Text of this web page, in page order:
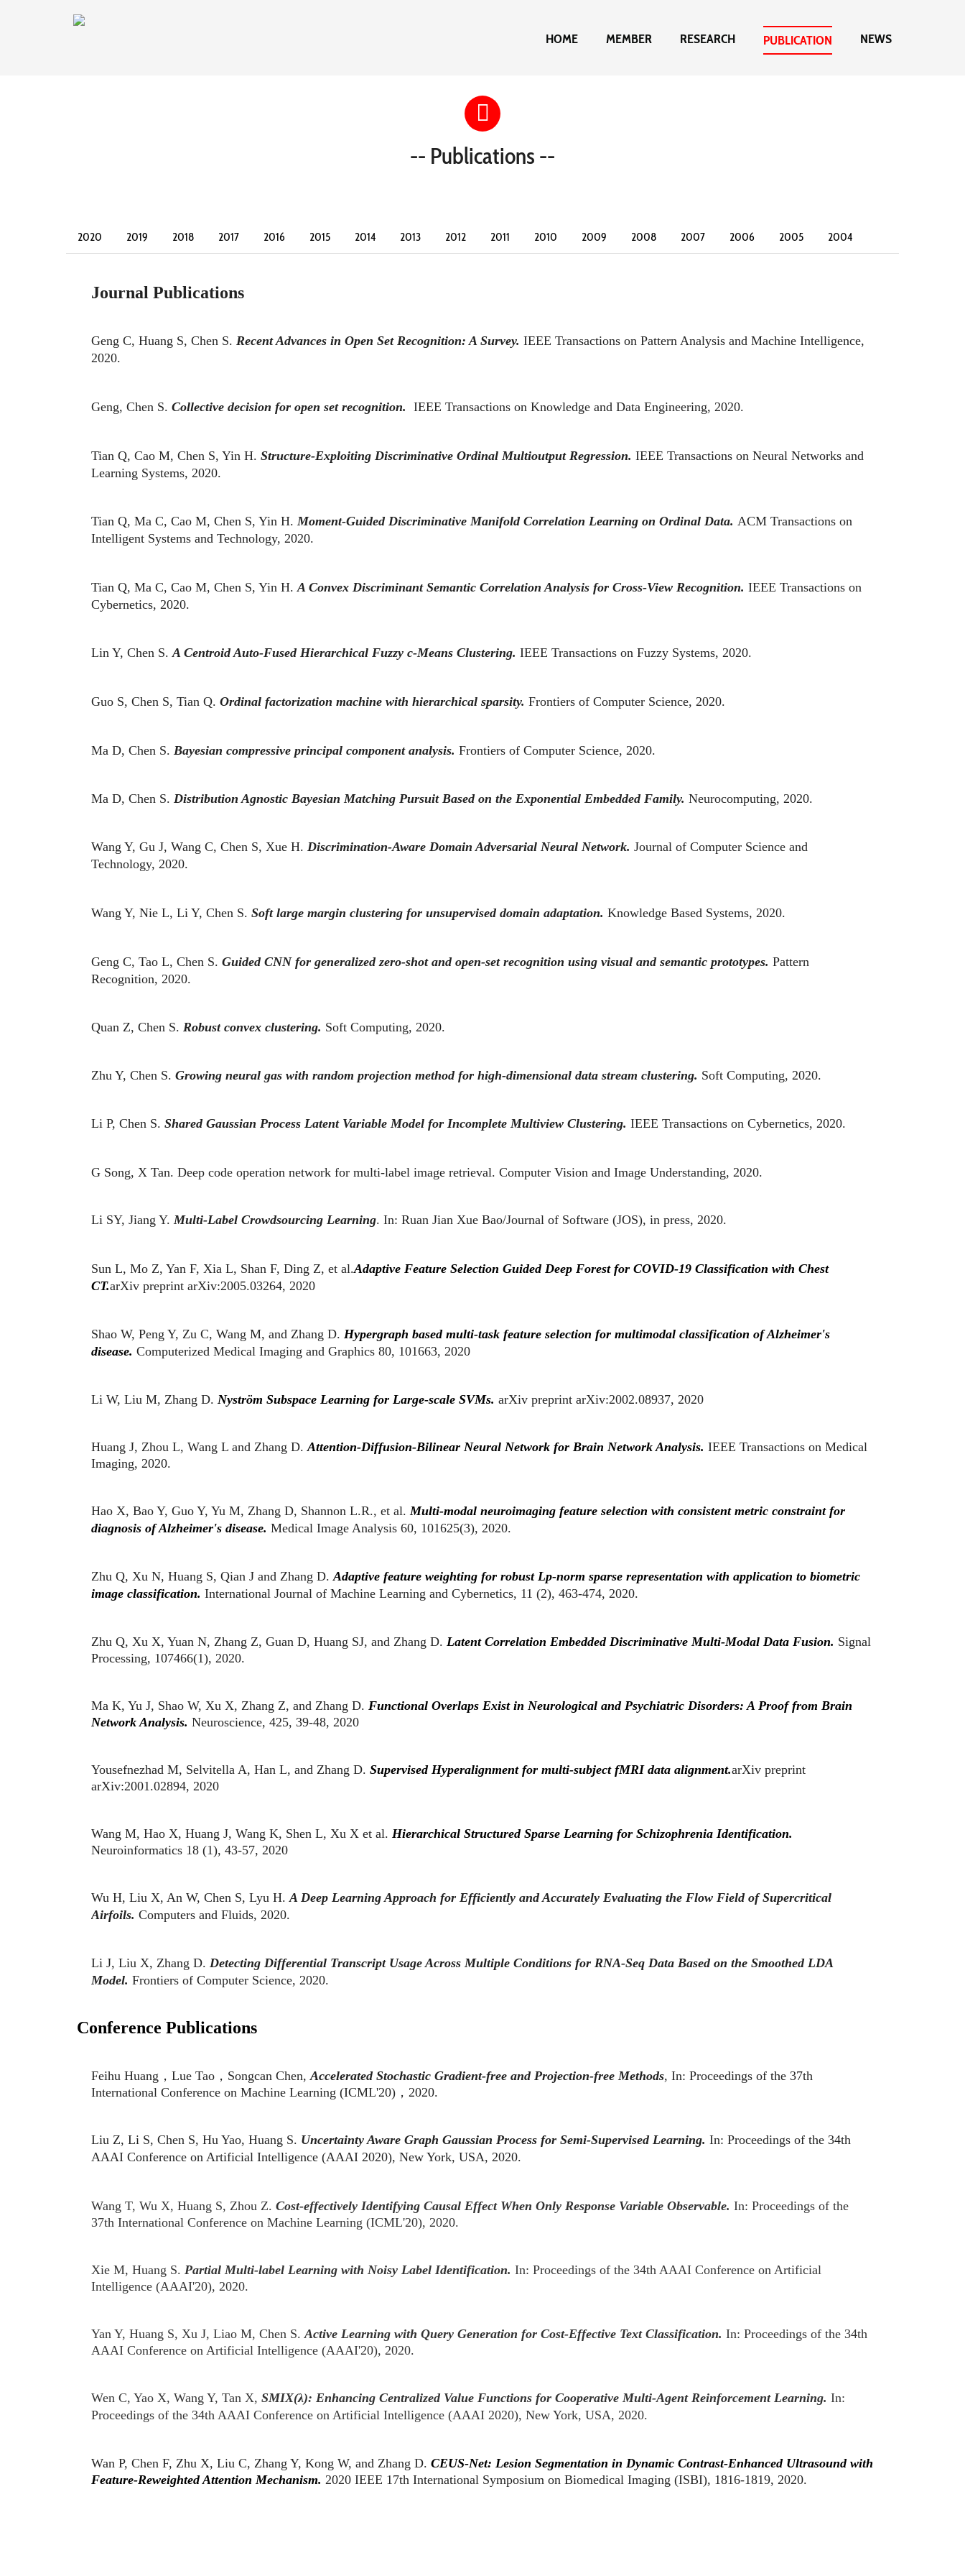
NEWS
PUBLICATION
RESEARCH
MEMBER
HOME
-- Publications --
2020 2019 2018 2017 2016 2015 2014 2013 2012 2011 2010 2009 2008 2007 2006 2005 2004
Journal Publications
Geng C, Huang S, Chen S. Recent Advances in Open Set Recognition: A Survey. IEEE Transactions on Pattern Analysis and Machine Intelligence,
2020.
Geng, Chen S. Collective decision for open set recognition. IEEE Transactions on Knowledge and Data Engineering, 2020.
Tian Q, Cao M, Chen S, Yin H. Structure-Exploiting Discriminative Ordinal Multioutput Regression. IEEE Transactions on Neural Networks and
Learning Systems, 2020.
Tian Q, Ma C, Cao M, Chen S, Yin H.Moment-Guided Discriminative Manifold Correlation Learning on Ordinal Data. ACM Transactions on
Intelligent Systems and Technology, 2020.
Tian Q, Ma C, Cao M, Chen S, Yin H.A Convex Discriminant Semantic Correlation Analysis for Cross-View Recognition. IEEE Transactions on
Cybernetics, 2020.
Lin Y, Chen S.A Centroid Auto-Fused Hierarchical Fuzzy c-Means Clustering. IEEE Transactions on Fuzzy Systems, 2020.
Guo S, Chen S, Tian Q. Ordinal factorization machine with hierarchical sparsity. Frontiers of Computer Science, 2020.
Ma D, Chen S. Bayesian compressive principal component analysis. Frontiers of Computer Science, 2020.
Ma D, Chen S. Distribution Agnostic Bayesian Matching Pursuit Based on the Exponential Embedded Family. Neurocomputing, 2020.
Wang Y, Gu J, Wang C, Chen S, Xue H. Discrimination-Aware Domain Adversarial Neural Network. Journal of Computer Science and
Technology, 2020.
Wang Y, Nie L, Li Y, Chen S. Soft large margin clustering for unsupervised domain adaptation. Knowledge Based Systems, 2020.
Geng C, Tao L, Chen S. Guided CNN for generalized zero-shot and open-set recognition using visual and semantic prototypes. Pattern
Recognition, 2020.
Quan Z, Chen S. Robust convex clustering. Soft Computing, 2020.
Zhu Y, Chen S. Growing neural gas with random projection method for high-dimensional data stream clustering. Soft Computing, 2020.
Li P, Chen S. Shared Gaussian Process Latent Variable Model for Incomplete Multiview Clustering. IEEE Transactions on Cybernetics, 2020.
G Song, X Tan. Deep code operation network for multi-label image retrieval. Computer Vision and Image Understanding, 2020.
Li SY, Jiang Y.Multi-Label Crowdsourcing Learning. In: Ruan Jian Xue Bao/Journal of Software (JOS), in press, 2020.
Sun L, Mo Z, Yan F, Xia L, Shan F, Ding Z, et al.Adaptive Feature Selection Guided Deep Forest for COVID-19 Classification with Chest
CT.arXiv preprint arXiv:2005.03264, 2020
Shao W, Peng Y, Zu C, Wang M, and Zhang D. Hypergraph based multi-task feature selection for multimodal classification of Alzheimer's
disease. Computerized Medical Imaging and Graphics 80, 101663, 2020
Li W, Liu M, Zhang D. Nyström Subspace Learning for Large-scale SVMs. arXiv preprint arXiv:2002.08937, 2020
Huang J, Zhou L, Wang L and Zhang D. Attention-Diffusion-Bilinear Neural Network for Brain Network Analysis. IEEE Transactions on Medical
Imaging, 2020.
Hao X, Bao Y, Guo Y, Yu M, Zhang D, Shannon L.R., et al. Multi-modal neuroimaging feature selection with consistent metric constraint for
diagnosis of Alzheimer's disease. Medical Image Analysis 60, 101625(3), 2020.
Zhu Q, Xu N, Huang S, Qian J and Zhang D.Adaptive feature weighting for robust Lp-norm sparse representation with application to biometric
image classification. International Journal of Machine Learning and Cybernetics, 11 (2), 463-474, 2020.
Zhu Q, Xu X, Yuan N, Zhang Z, Guan D, Huang SJ, and Zhang D. Latent Correlation Embedded Discriminative Multi-Modal Data Fusion. Signal
Processing, 107466(1), 2020.
Ma K, Yu J, Shao W, Xu X, Zhang Z, and Zhang D. Functional Overlaps Exist in Neurological and Psychiatric Disorders: A Proof from Brain
Network Analysis. Neuroscience, 425, 39-48, 2020
Yousefnezhad M, Selvitella A, Han L, and Zhang D. Supervised Hyperalignment for multi-subject fMRI data alignment.arXiv preprint
arXiv:2001.02894, 2020
Wang M, Hao X, Huang J, Wang K, Shen L, Xu X et al. Hierarchical Structured Sparse Learning for Schizophrenia Identification.
Neuroinformatics 18 (1), 43-57, 2020
Wu H, Liu X, An W, Chen S, Lyu H.A Deep Learning Approach for Efficiently and Accurately Evaluating the Flow Field of Supercritical
Airfoils. Computers and Fluids, 2020.
Li J, Liu X, Zhang D. Detecting Differential Transcript Usage Across Multiple Conditions for RNA-Seq Data Based on the Smoothed LDA
Model. Frontiers of Computer Science, 2020.
Conference Publications
Feihu Huang，Lue Tao，Songcan Chen,Accelerated Stochastic Gradient-free and Projection-free Methods, In: Proceedings of the 37th
International Conference on Machine Learning (ICML'20)，2020.
Liu Z, Li S, Chen S, Hu Yao, Huang S. Uncertainty Aware Graph Gaussian Process for Semi-Supervised Learning. In: Proceedings of the 34th
AAAI Conference on Artificial Intelligence (AAAI 2020), New York, USA, 2020.
Wang T, Wu X, Huang S, Zhou Z. Cost-effectively Identifying Causal Effect When Only Response Variable Observable. In: Proceedings of the
37th International Conference on Machine Learning (ICML'20), 2020.
Xie M, Huang S. Partial Multi-label Learning with Noisy Label Identification. In: Proceedings of the 34th AAAI Conference on Artificial
Intelligence (AAAI'20), 2020.
Yan Y, Huang S, Xu J, Liao M, Chen S.Active Learning with Query Generation for Cost-Effective Text Classification. In: Proceedings of the 34th
AAAI Conference on Artificial Intelligence (AAAI'20), 2020.
Wen C, Yao X, Wang Y, Tan X, SMIX(λ): Enhancing Centralized Value Functions for Cooperative Multi-Agent Reinforcement Learning. In:
Proceedings of the 34th AAAI Conference on Artificial Intelligence (AAAI 2020), New York, USA, 2020.
Wan P, Chen F, Zhu X, Liu C, Zhang Y, Kong W, and Zhang D. CEUS-Net: Lesion Segmentation in Dynamic Contrast-Enhanced Ultrasound with
Feature-Reweighted Attention Mechanism. 2020 IEEE 17th International Symposium on Biomedical Imaging (ISBI), 1816-1819, 2020.